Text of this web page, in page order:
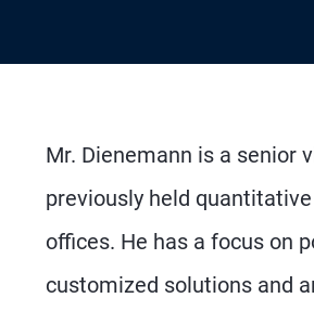
Mr. Dienemann is a senior
previously held
offices. He has a focus on
customized solutions and